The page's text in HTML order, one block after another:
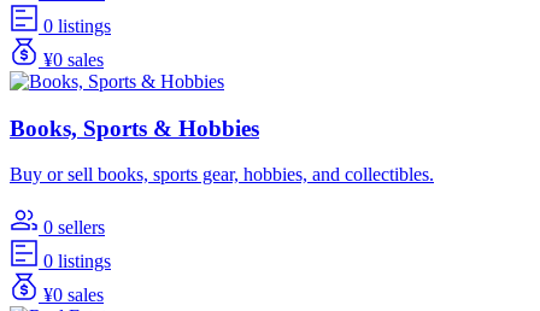
0 listings
¥0 sales
Books, Sports & Hobbies
Buy or sell books, sports gear, hobbies, and collectibles.
0 sellers
0 listings
¥0 sales